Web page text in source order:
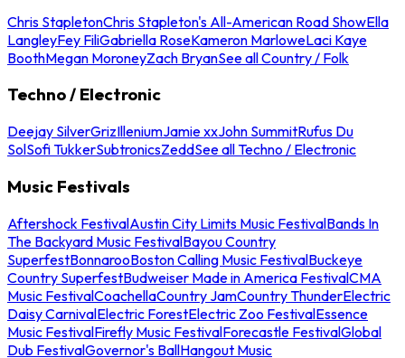
Chris StapletonChris Stapleton's All-American Road ShowElla
LangleyFey FiliGabriella RoseKameron MarloweLaci Kaye
BoothMegan MoroneyZach BryanSee all Country / Folk
Techno / Electronic
Deejay SilverGrizIlleniumJamie xxJohn SummitRufus Du
SolSofi TukkerSubtronicsZeddSee all Techno / Electronic
Music Festivals
Aftershock FestivalAustin City Limits Music FestivalBands In
The Backyard Music FestivalBayou Country
SuperfestBonnarooBoston Calling Music FestivalBuckeye
Country SuperfestBudweiser Made in America FestivalCMA
Music FestivalCoachellaCountry JamCountry ThunderElectric
Daisy CarnivalElectric ForestElectric Zoo FestivalEssence
Music FestivalFirefly Music FestivalForecastle FestivalGlobal
Dub FestivalGovernor's BallHangout Music